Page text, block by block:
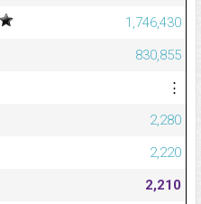
1,746,430
830,855
⋮
2,280
2,220
2,210